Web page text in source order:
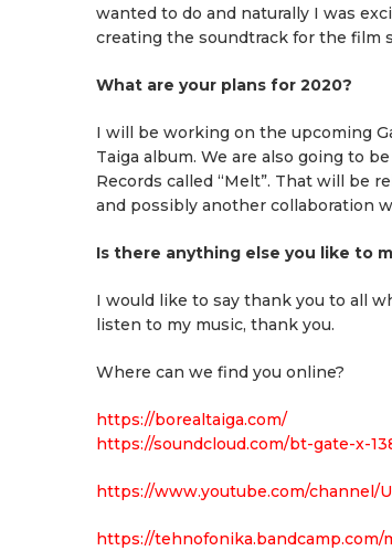
wanted to do and naturally I was
creating the soundtrack for the film
What are your plans for 2020?
I will be working on the upcoming
Taiga album. We are also going to
Records called “Melt”. That will be
and possibly another collaboration
Is there anything else you like to
I would like to say thank you to all
listen to my music, thank you.
Where can we find you online?
https://borealtaiga.com/
https://soundcloud.com/bt-gate-x-
https://www.youtube.com/channel/
https://tehnofonika.bandcamp.com/